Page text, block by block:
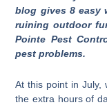
blog gives 8 easy
ruining outdoor
Pointe Pest
pest problems.
At this point in July,
the extra hours of